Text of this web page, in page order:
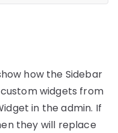
how the Sidebar
widgets from
in the admin. If
they will replace